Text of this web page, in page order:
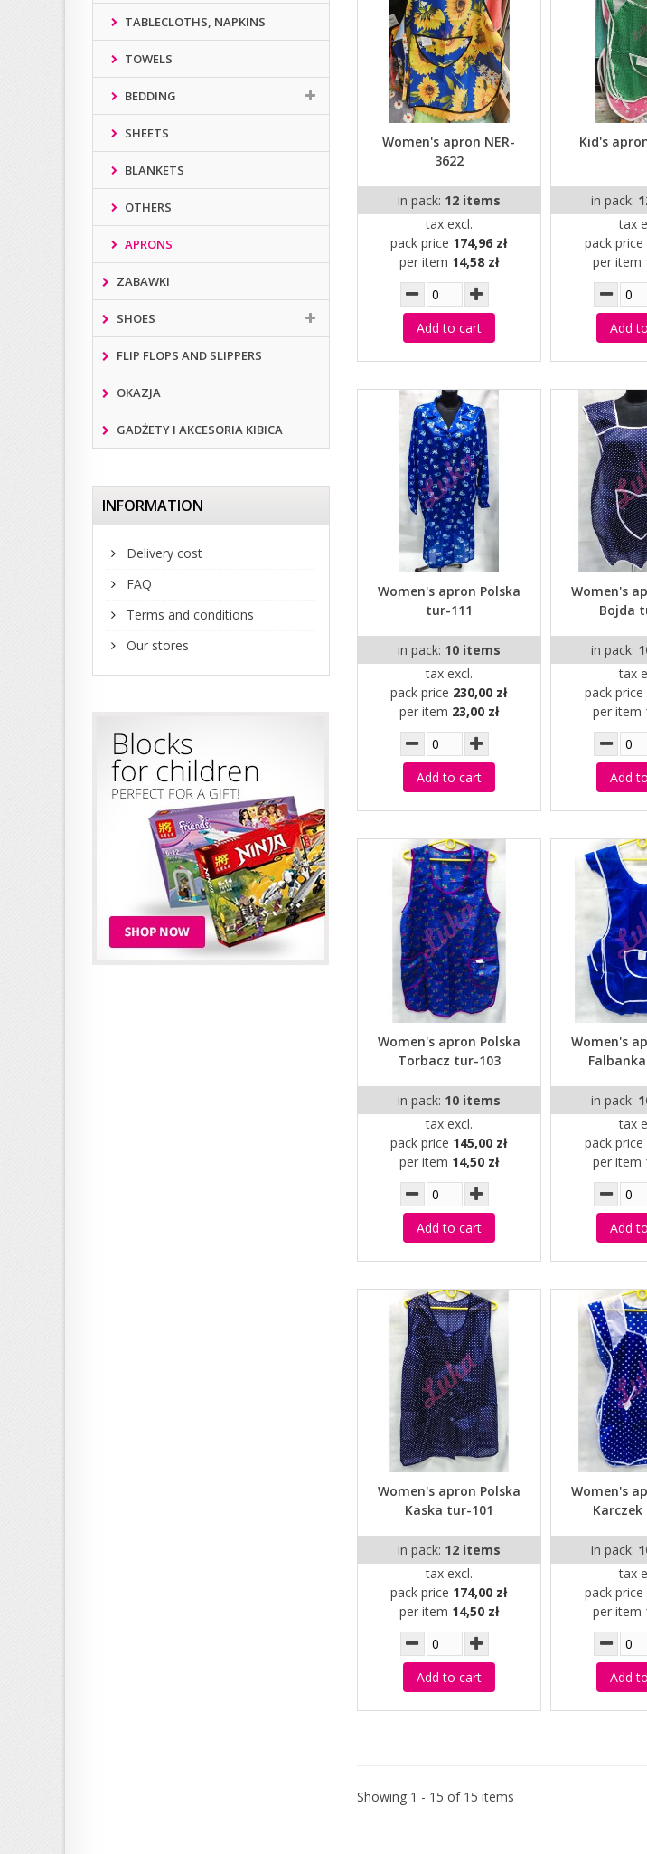
TABLECLOTHS, NAPKINS
TOWELS
BEDDING
SHEETS
BLANKETS
OTHERS
APRONS
ZABAWKI
SHOES
FLIP FLOPS AND SLIPPERS
OKAZJA
GADŻETY I AKCESORIA KIBICA
INFORMATION
Delivery cost
FAQ
Terms and conditions
Our stores
Women's apron NER-
3622
in pack: 12 items
tax excl.
pack price 174,96 zł
per item 14,58 zł
Add to cart
Kid's
in pack:
tax
pack price
per item
Add
Women's apron Polska
tur-111
in pack: 10 items
tax excl.
pack price 230,00 zł
per item 23,00 zł
Add to cart
Women's
Bojda
in pack:
tax
pack price
per item
Add
Women's apron Polska
Torbacz tur-103
in pack: 10 items
tax excl.
pack price 145,00 zł
per item 14,50 zł
Add to cart
Women's
in pack:
tax
pack price
per item
Add
Women's apron Polska
Kaska tur-101
in pack: 12 items
tax excl.
pack price 174,00 zł
per item 14,50 zł
Add to cart
Women's
in pack:
tax
pack price
per item
Add
Showing 1 - 15 of 15 items